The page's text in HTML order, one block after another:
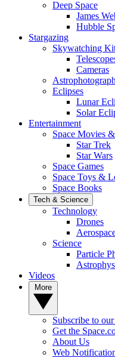
Deep Space
James
Hubble
Stargazing
Skywatching
Cameras
Eclipses
Lunar
Solar
Entertainment
Space Movies
Star Trek
Star Wars
Space Games
Space Toys &
Space Books
Tech & Science
Technology
Drones
Science
Particle
Videos
Subscribe to
Get the
About Us
Web